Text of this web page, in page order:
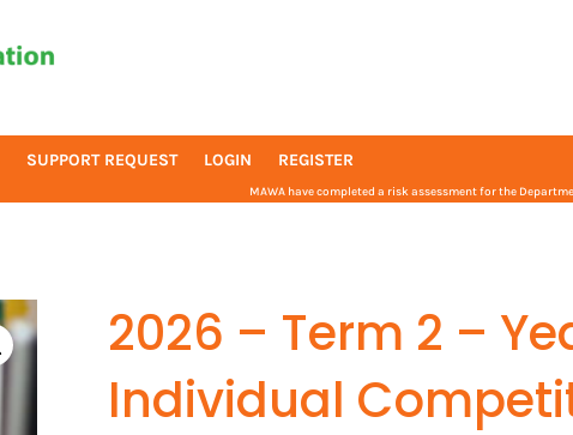
SUPPORT REQUEST LOGIN REGISTER
MAWA have completed a risk assessment for the
2026 – Term 2 –
Individual